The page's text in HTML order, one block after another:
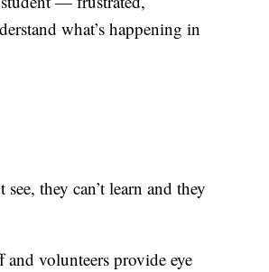
what’s happening in
they can’t learn and they
and volunteers provide eye